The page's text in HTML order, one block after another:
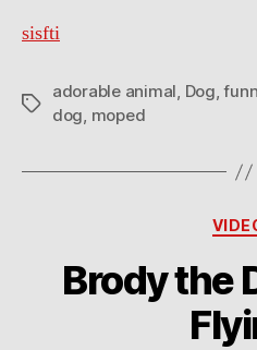
sisfti
Tags
adorable animal, Dog,
dog, moped
Brody the